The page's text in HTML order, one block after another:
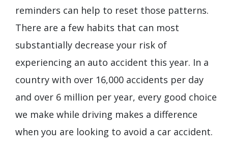
reminders can help to reset those patterns.
There are a few habits that can most
substantially decrease your risk of
experiencing an auto accident this year. In a
country with over 16,000 accidents per day
and over 6 million per year, every good choice
we make while driving makes a difference
when you are looking to avoid a car accident.